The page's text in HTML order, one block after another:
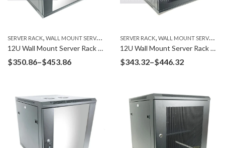
SERVER RACK, WALL MOUNT SERVER RACK
12U Wall Mount Server Rack W6612G Glass Door
$350.86–$453.86Price
through
$453.86
SERVER RACK, WALL MOUNT SERVER RACK
12U Wall Mount Server Rack W6412M Mesh Door
$343.32–$446.32Price
through
$446.32